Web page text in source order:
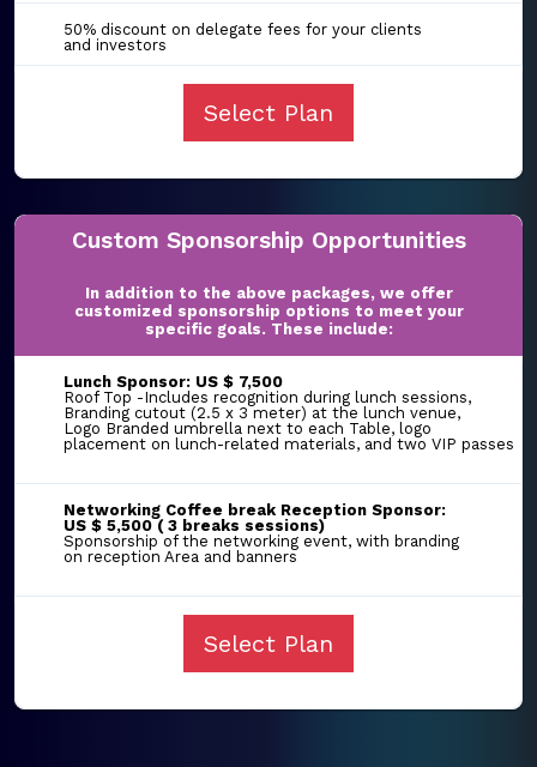
50% discount on delegate fees for your clients
and investors
Select Plan
Custom Sponsorship Opportunities
In addition to the above packages, we offer
customized sponsorship options to meet your
specific goals. These include:
Lunch Sponsor: US $ 7,500
Roof Top -Includes recognition during lunch sessions,
Branding cutout (2.5 x 3 meter) at the lunch venue,
Logo Branded umbrella next to each Table, logo
placement on lunch-related materials, and two VIP passes
Networking Coffee break Reception Sponsor:
US $ 5,500 ( 3 breaks sessions)
Sponsorship of the networking event, with branding
on reception Area and banners
Select Plan